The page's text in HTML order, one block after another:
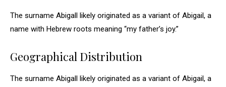
The surname Abigall likely originated as a variant of Abigail, a
name with Hebrew roots meaning “my father’s joy.”
Geographical Distribution
The surname Abigall likely originated as a variant of Abigail, a